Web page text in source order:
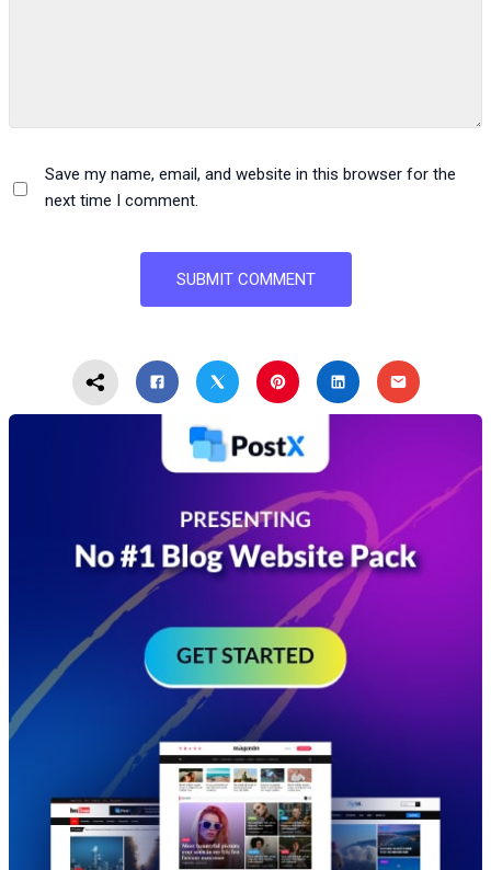
Save my name, email, and website in this browser for the
next time I comment.